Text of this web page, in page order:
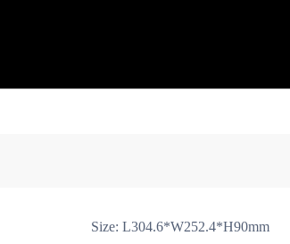
Arm Trimming + Arm Block Rubber Feet
Size: L304.6*W252.4*H90mm